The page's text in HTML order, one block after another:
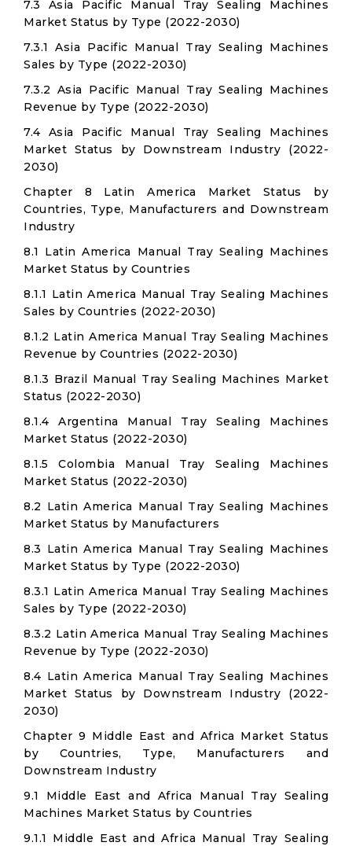
7.3 Asia Pacific Manual Tray Sealing Machines
Market Status by Type (2022-2030)
7.3.1 Asia Pacific Manual Tray Sealing Machines
Sales by Type (2022-2030)
7.3.2 Asia Pacific Manual Tray Sealing Machines
Revenue by Type (2022-2030)
7.4 Asia Pacific Manual Tray Sealing Machines
Market Status by Downstream Industry (2022-
2030)
Chapter 8 Latin America Market Status by
Countries, Type, Manufacturers and Downstream
Industry
8.1 Latin America Manual Tray Sealing Machines
Market Status by Countries
8.1.1 Latin America Manual Tray Sealing Machines
Sales by Countries (2022-2030)
8.1.2 Latin America Manual Tray Sealing Machines
Revenue by Countries (2022-2030)
8.1.3 Brazil Manual Tray Sealing Machines Market
Status (2022-2030)
8.1.4 Argentina Manual Tray Sealing Machines
Market Status (2022-2030)
8.1.5 Colombia Manual Tray Sealing Machines
Market Status (2022-2030)
8.2 Latin America Manual Tray Sealing Machines
Market Status by Manufacturers
8.3 Latin America Manual Tray Sealing Machines
Market Status by Type (2022-2030)
8.3.1 Latin America Manual Tray Sealing Machines
Sales by Type (2022-2030)
8.3.2 Latin America Manual Tray Sealing Machines
Revenue by Type (2022-2030)
8.4 Latin America Manual Tray Sealing Machines
Market Status by Downstream Industry (2022-
2030)
Chapter 9 Middle East and Africa Market Status
by Countries, Type, Manufacturers and
Downstream Industry
9.1 Middle East and Africa Manual Tray Sealing
Machines Market Status by Countries
9.1.1 Middle East and Africa Manual Tray Sealing